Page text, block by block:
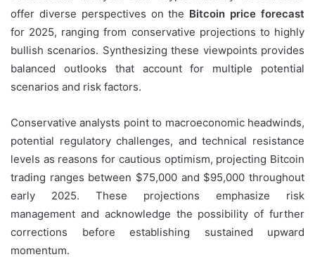
offer diverse perspectives on the Bitcoin price forecast
for 2025, ranging from conservative projections to highly
bullish scenarios. Synthesizing these viewpoints provides
balanced outlooks that account for multiple potential
scenarios and risk factors.
Conservative analysts point to macroeconomic headwinds,
potential regulatory challenges, and technical resistance
levels as reasons for cautious optimism, projecting Bitcoin
trading ranges between $75,000 and $95,000 throughout
early 2025. These projections emphasize risk
management and acknowledge the possibility of further
corrections before establishing sustained upward
momentum.